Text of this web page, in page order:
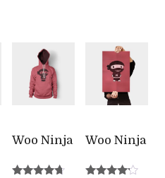
Woo Ninja Woo Ninja